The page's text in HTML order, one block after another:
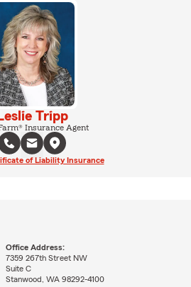
Leslie Tripp
Insurance Agent
of Liability Insurance
Office Address:
7359 267th Street NW
Suite C
Stanwood, WA 98292-4100